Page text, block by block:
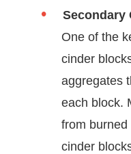
Secondary
One of the
cinder
aggregates
each block.
from
cinder